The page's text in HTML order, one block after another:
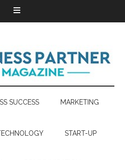
SUCCESS MARKETING
START-UP